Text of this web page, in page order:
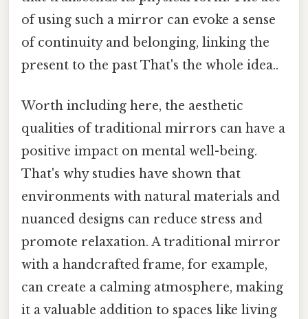
of using such a mirror can evoke a sense
of continuity and belonging, linking the
present to the past That's the whole idea..
Worth including here, the aesthetic
qualities of traditional mirrors can have a
positive impact on mental well-being.
That's why studies have shown that
environments with natural materials and
nuanced designs can reduce stress and
promote relaxation. A traditional mirror
with a handcrafted frame, for example,
can create a calming atmosphere, making
it a valuable addition to spaces like living